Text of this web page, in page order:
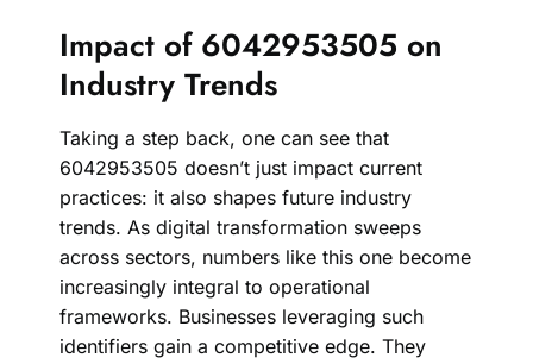
Impact of 6042953505 on
Industry Trends
Taking a step back, one can see that
6042953505 doesn’t just impact current
practices: it also shapes future industry
trends. As digital transformation sweeps
across sectors, numbers like this one become
increasingly integral to operational
frameworks. Businesses leveraging such
identifiers gain a competitive edge. They